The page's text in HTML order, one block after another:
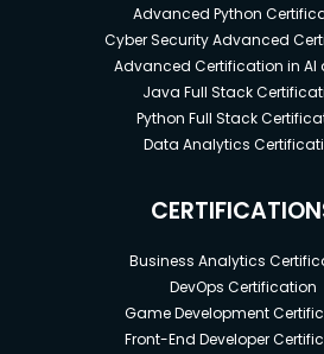
Advanced Python
Cyber Security Advanced
Advanced Certification in AI
Java Full Stack
Python Full Stack
Data Analytics
Business Analytics
DevOps Certification
Game Development
Front-End Developer